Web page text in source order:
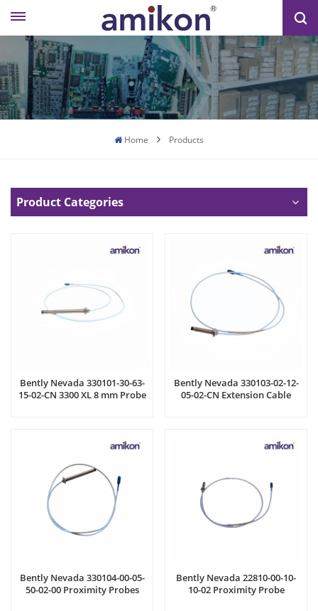
Home Products
Product Categories
Bently Nevada 330101-30-63-
15-02-CN 3300 XL 8 mm Probe
Bently Nevada 330103-02-12-
05-02-CN Extension Cable
Bently Nevada 330104-00-05-
50-02-00 Proximity Probes
Bently Nevada 22810-00-10-
10-02 Proximity Probe